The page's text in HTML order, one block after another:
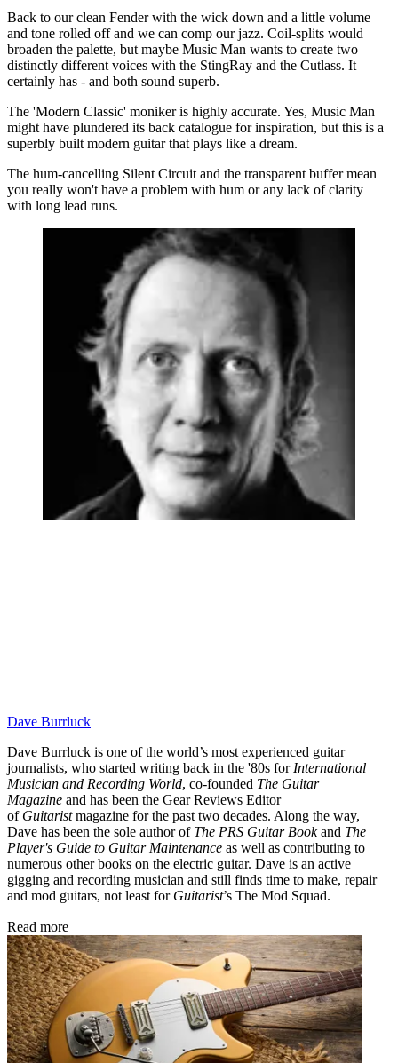
Back to our clean Fender with the wick down and a little volume
and tone rolled off and we can comp our jazz. Coil-splits would
broaden the palette, but maybe Music Man wants to create two
distinctly different voices with the StingRay and the Cutlass. It
certainly has - and both sound superb.
The 'Modern Classic' moniker is highly accurate. Yes, Music Man
might have plundered its back catalogue for inspiration, but this is a
superbly built modern guitar that plays like a dream.
The hum-cancelling Silent Circuit and the transparent buffer mean
you really won't have a problem with hum or any lack of clarity
with long lead runs.
Dave Burrluck
Dave Burrluck is one of the world’s most experienced guitar
journalists, who started writing back in the '80s for International
Musician and Recording World, co-founded The Guitar
Magazine and has been the Gear Reviews Editor
of Guitaristmagazine for the past two decades. Along the way,
Dave has been the sole author of The PRS Guitar Bookand The
Player's Guide to Guitar Maintenance as well as contributing to
numerous other books on the electric guitar. Dave is an active
gigging and recording musician and still finds time to make, repair
and mod guitars, not least for Guitarist’s The Mod Squad.
Read more